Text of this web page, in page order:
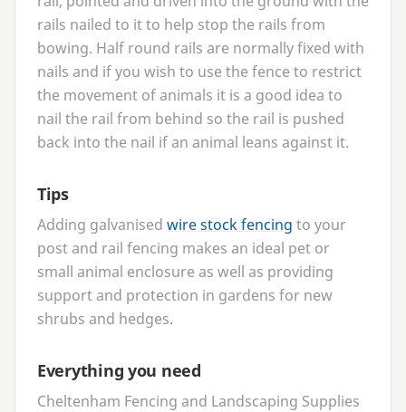
rails nailed to it to help stop the rails from
bowing. Half round rails are normally fixed with
nails and if you wish to use the fence to restrict
the movement of animals it is a good idea to
nail the rail from behind so the rail is pushed
back into the nail if an animal leans against it.
Tips
Adding galvanised wire stock fencing to your
post and rail fencing makes an ideal pet or
small animal enclosure as well as providing
support and protection in gardens for new
shrubs and hedges.
Everything you need
Cheltenham Fencing and Landscaping Supplies